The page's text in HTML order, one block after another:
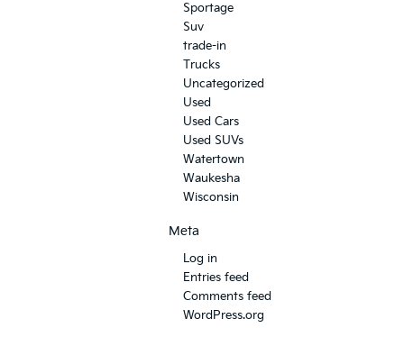
Sportage
Suv
trade-in
Trucks
Uncategorized
Used
Used Cars
Used SUVs
Watertown
Waukesha
Wisconsin
Meta
Log in
Entries feed
Comments feed
WordPress.org